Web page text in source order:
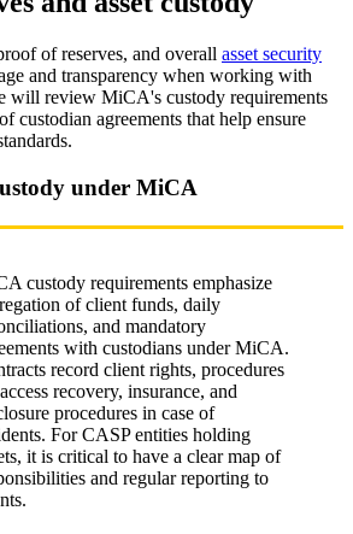
of reserves, and overall asset security
and transparency when working with
will review MiCA's custody requirements
custodian agreements that help ensure
under MiCA
custody requirements emphasize
of client funds, daily
and mandatory
with custodians under MiCA.
record client rights, procedures
recovery, insurance, and
procedures in case of
For CASP entities holding
it is critical to have a clear map of
and regular reporting to